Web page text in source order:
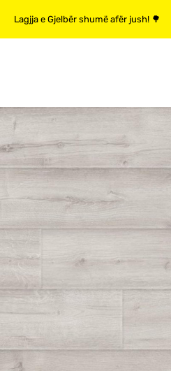
Lagjja e Gjelbër shumë afër jush! 🌳